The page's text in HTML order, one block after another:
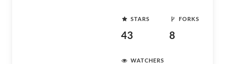
STARS
43
FORKS
8
WATCHERS